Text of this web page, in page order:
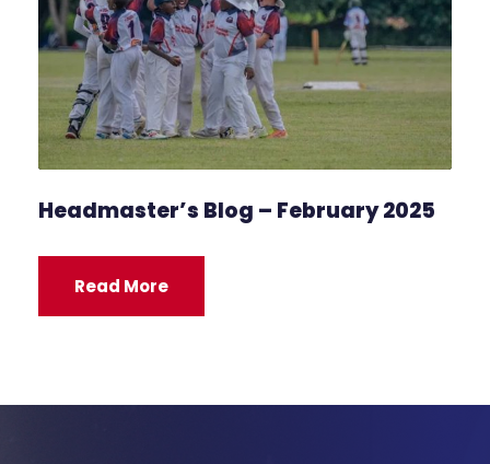
Headmaster’s Blog – February 2025
Read More